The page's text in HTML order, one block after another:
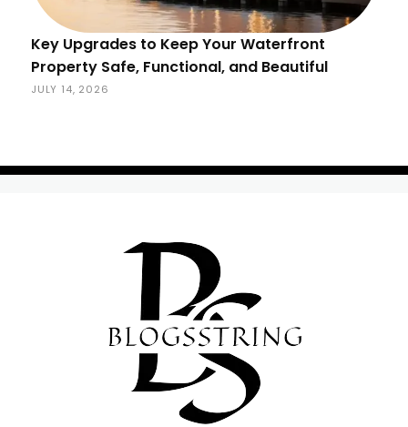
Key Upgrades to Keep Your Waterfront
Property Safe, Functional, and Beautiful
JULY 14, 2026